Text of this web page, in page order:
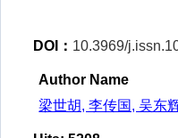
DOI： 10.3969/
Author Name
梁世胡, 李传国, 吴东